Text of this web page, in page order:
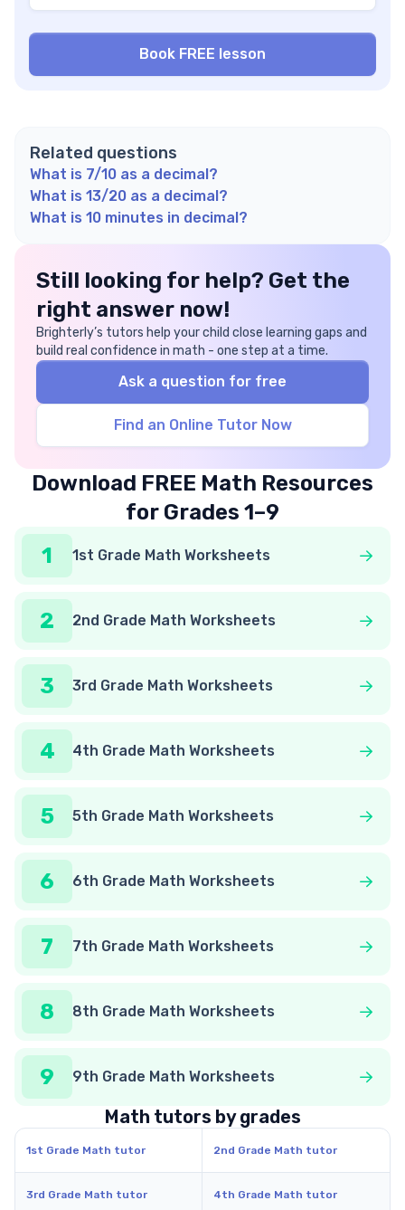
Related questions
What is 7/10 as a decimal?
What is 13/20 as a decimal?
What is 10 minutes in decimal?
Still looking for help? Get the
right answer now!
Brighterly’s tutors help your child close learning gaps and
build real confidence in math - one step at a time.
Ask a question for free
Find an Online Tutor Now
Download FREE Math Resources
for Grades 1–9
1
1st Grade Math Worksheets
2 2nd Grade Math Worksheets
3 3rd Grade Math Worksheets
4 4th Grade Math Worksheets
5 5th Grade Math Worksheets
6 6th Grade Math Worksheets
7 7th Grade Math Worksheets
8 8th Grade Math Worksheets
9 9th Grade Math Worksheets
Math tutors by grades
1st Grade Math tutor 2nd Grade Math tutor
3rd Grade Math tutor 4th Grade Math tutor